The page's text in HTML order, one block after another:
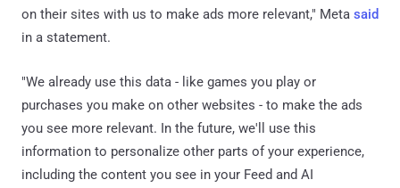
on their sites with us to make ads more relevant," Meta said
in a statement.
"We already use this data - like games you play or
purchases you make on other websites - to make the ads
you see more relevant. In the future, we'll use this
information to personalize other parts of your experience,
including the content you see in your Feed and AI